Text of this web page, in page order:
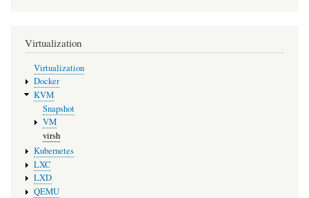
Virtualization
Virtualization
Docker
KVM
Snapshot
VM
virsh
Kubernetes
LXC
LXD
QEMU